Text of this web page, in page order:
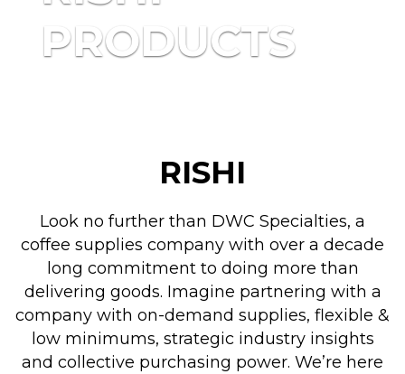
PRODUCTS
RISHI
Look no further than DWC Specialties, a
coffee supplies company with over a decade
long commitment to doing more than
delivering goods. Imagine partnering with a
company with on-demand supplies, flexible &
low minimums, strategic industry insights
and collective purchasing power. We’re here